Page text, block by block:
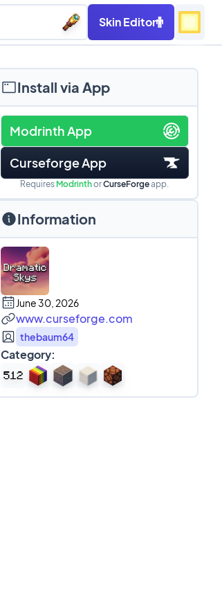
Skin Editor
Install via App
Modrinth App
Curseforge App
Requires ModrinthorCurseForgeapp.
Information
June 30, 2026
www.curseforge.com
thebaum64
Category: